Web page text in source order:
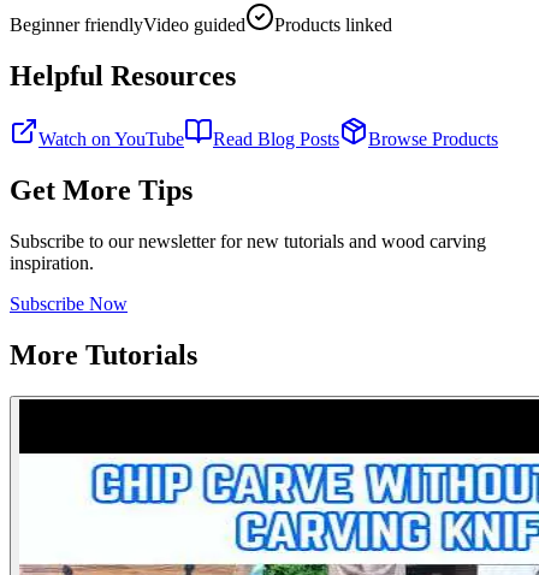
Beginner friendlyVideo guided Products linked
Helpful Resources
Watch on YouTube Read Blog Posts Browse Products
Get More Tips
Subscribe to our newsletter for new tutorials and wood carving
inspiration.
Subscribe Now
More Tutorials